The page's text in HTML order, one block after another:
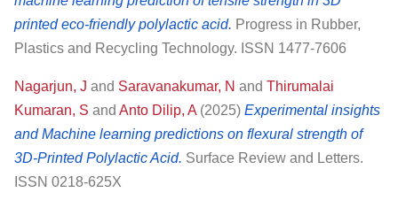
printed eco-friendly polylactic acid. Progress in Rubber,
Plastics and Recycling Technology. ISSN 1477-7606
Nagarjun, J and Saravanakumar, N and Thirumalai
Kumaran, S and Anto Dilip, A (2025) Experimental insights
and Machine learning predictions on flexural strength of
3D-Printed Polylactic Acid. Surface Review and Letters.
ISSN 0218-625X